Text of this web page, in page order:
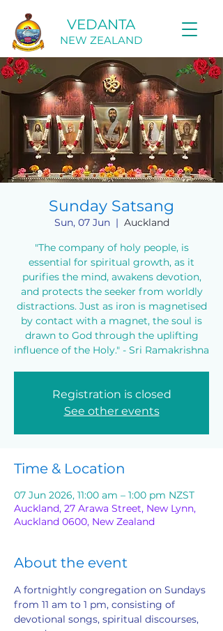
VEDANTA
NEW ZEALAND
Sunday Satsang
Sun, 07 Jun
  |
Auckland
"The company of holy people, is
essential for spiritual growth, as it
purifies the mind, awakens devotion,
and protects the seeker from worldly
distractions. Just as iron is magnetised
by contact with a magnet, the soul is
drawn to God through the uplifting
influence of the Holy." - Sri Ramakrishna
Registration is closed
See other events
Time & Location
07 Jun 2026, 11:00 am – 1:00 pm NZST
Auckland, 27 Arawa Street, New Lynn,
Auckland 0600, New Zealand
About the event
A fortnightly congregation on Sundays
from 11 am to 1 pm, consisting of
devotional songs, spiritual discourses,